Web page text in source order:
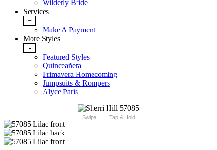
Wilderly Bride
Services
+
Make A Payment
More Styles
-
Featured Styles
Quinceañera
Primavera Homecoming
Jumpsuits & Rompers
Alyce Paris
Swipe Tap & Hold